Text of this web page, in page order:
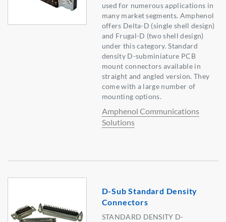
used for numerous applications in
many market segments. Amphenol
offers Delta-D (single shell design)
and Frugal-D (two shell design)
under this category. Standard
density D-subminiature PCB
mount connectors available in
straight and angled version. They
come with a large number of
mounting options.
Amphenol Communications
Solutions
D-Sub Standard Density
Connectors
STANDARD DENSITY D-